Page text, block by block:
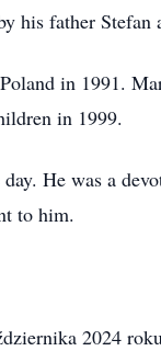
his father
in 1991.
in 1999.
He was a
to him.
2024